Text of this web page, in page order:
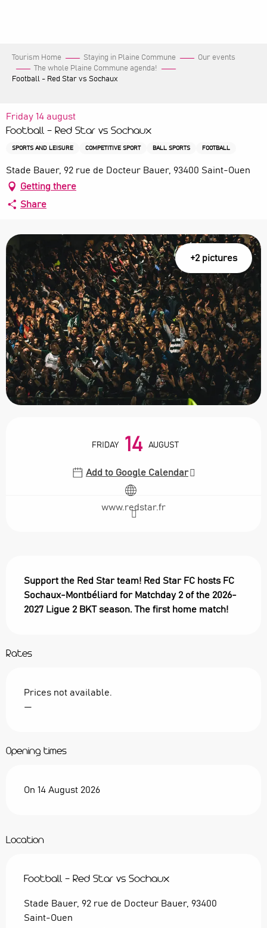
Tourism Home Staying in Plaine Commune
Our events
The whole Plaine Commune agenda!
Football - Red Star vs Sochaux
Friday 14 august
Football - Red Star vs Sochaux
SPORTS AND LEISURE COMPETITIVE SPORT BALL SPORTS FOOTBALL
Stade Bauer, 92 rue de Docteur Bauer, 93400 Saint-Ouen
Getting there
Share
+2 pictures
FRIDAY 14 AUGUST
Add to Google Calendar
www.redstar.fr
Support the Red Star team! Red Star FC hosts FC
Sochaux-Montbéliard for Matchday 2 of the 2026-
2027 Ligue 2 BKT season. The first home match!
Rates
Prices not available.
—
Opening times
On 14 August 2026
Location
Football - Red Star vs Sochaux
Stade Bauer, 92 rue de Docteur Bauer, 93400
Saint-Ouen